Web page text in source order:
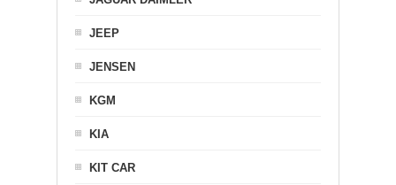
JEEP
JENSEN
KGM
KIA
KIT CAR